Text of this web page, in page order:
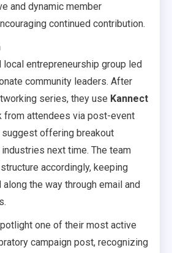
and dynamic member
continued contribution.
entrepreneurship group led
community leaders. After
series, they use Kannect
from attendees via post-event
offering breakout
next time. The team
accordingly, keeping
the way through email and
one of their most active
campaign post, recognizing